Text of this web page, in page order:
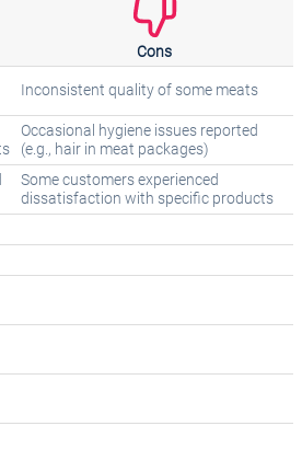
Cons
Inconsistent quality of some meats
Occasional hygiene issues reported
(e.g., hair in meat packages)
Some customers experienced
dissatisfaction with specific products